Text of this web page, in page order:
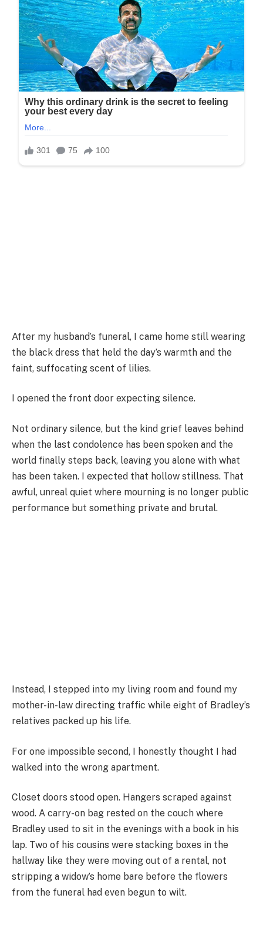
After my husband’s funeral, I came home still wearing
the black dress that held the day’s warmth and the
faint, suffocating scent of lilies.
I opened the front door expecting silence.
Not ordinary silence, but the kind grief leaves behind
when the last condolence has been spoken and the
world finally steps back, leaving you alone with what
has been taken. I expected that hollow stillness. That
awful, unreal quiet where mourning is no longer public
performance but something private and brutal.
Instead, I stepped into my living room and found my
mother-in-law directing traffic while eight of Bradley’s
relatives packed up his life.
For one impossible second, I honestly thought I had
walked into the wrong apartment.
Closet doors stood open. Hangers scraped against
wood. A carry-on bag rested on the couch where
Bradley used to sit in the evenings with a book in his
lap. Two of his cousins were stacking boxes in the
hallway like they were moving out of a rental, not
stripping a widow’s home bare before the flowers
from the funeral had even begun to wilt.